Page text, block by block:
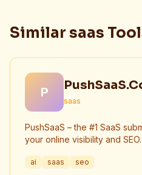
Similar saas
P
saas
PushSaaS – the #1 SaaS
your online visibility and
live links and screenshots,
ai saas seo